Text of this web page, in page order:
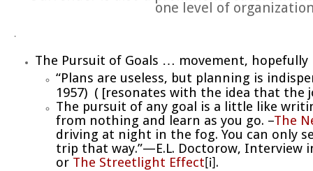
one level of
.
The Pursuit of Goals … movement,
“Plans are useless, but planning is
1957) ( [resonates with the idea that the
The pursuit of any goal is a little like
from nothing and learn as you go. –The
driving at night in the fog. You can only
trip that way.”—E.L. Doctorow, Interview
or The Streetlight Effect [i] .